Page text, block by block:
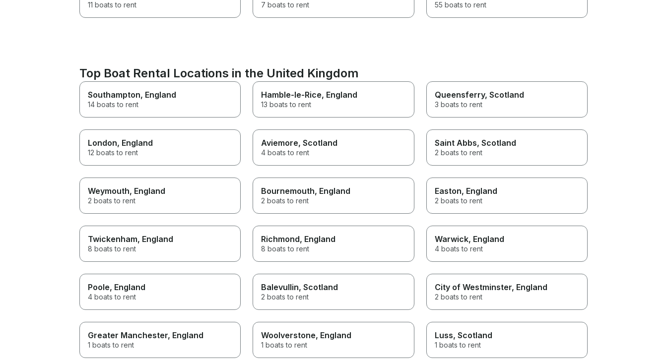
11 boats to rent 7 boats to rent 55 boats to rent
Top Boat Rental Locations in the United Kingdom
Southampton, England
14 boats to rent
Hamble-le-Rice, England
13 boats to rent
Queensferry, Scotland
3 boats to rent
London, England
12 boats to rent
Aviemore, Scotland
4 boats to rent
Saint Abbs, Scotland
2 boats to rent
Weymouth, England
2 boats to rent
Bournemouth, England
2 boats to rent
Easton, England
2 boats to rent
Twickenham, England
8 boats to rent
Richmond, England
8 boats to rent
Warwick, England
4 boats to rent
Poole, England
4 boats to rent
Balevullin, Scotland
2 boats to rent
City of Westminster, England
2 boats to rent
Greater Manchester, England
1 boats to rent
Woolverstone, England
1 boats to rent
Luss, Scotland
1 boats to rent